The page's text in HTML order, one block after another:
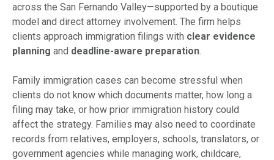
across the San Fernando Valley—supported by a boutique
model and direct attorney involvement. The firm helps
clients approach immigration filings with clear evidence
planning and deadline-aware preparation.
Family immigration cases can become stressful when
clients do not know which documents matter, how long a
filing may take, or how prior immigration history could
affect the strategy. Families may also need to coordinate
records from relatives, employers, schools, translators, or
government agencies while managing work, childcare,